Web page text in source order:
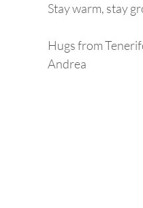
Stay warm, stay
Hugs from
Andrea